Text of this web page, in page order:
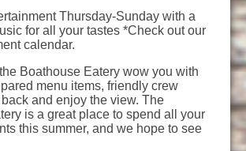
Thursday-Sunday with a
for all your tastes *Check out our
calendar.
Boathouse Eatery wow you with
menu items, friendly crew
and enjoy the view. The
is a great place to spend all your
this summer, and we hope to see